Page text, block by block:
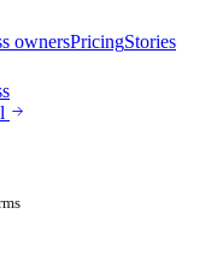
ownersPricingStories